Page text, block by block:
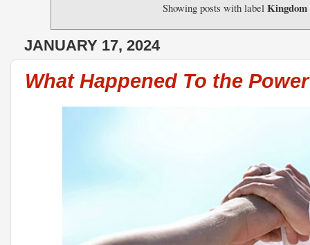
Showing posts with labelKingdom
JANUARY 17, 2024
What Happened To the